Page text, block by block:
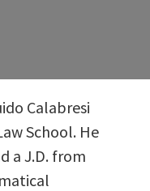
Calabresi
School. He
a J.D. from